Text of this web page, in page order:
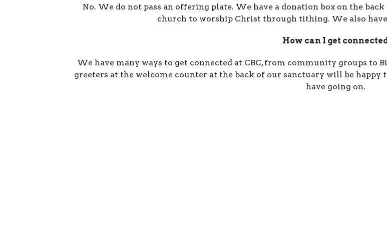
No. We do not pass an offering plate. We have a donation box on the back
church to worship Christ through tithing. We also
How can I get
We have many ways to get connected at CBC, from community groups to
greeters at the welcome counter at the back of our sanctuary will be
have going on.